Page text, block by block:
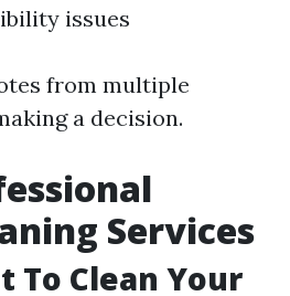
issues
from multiple
a decision.
Services
To Clean Your